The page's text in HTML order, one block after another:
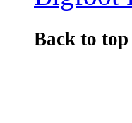
Back to top